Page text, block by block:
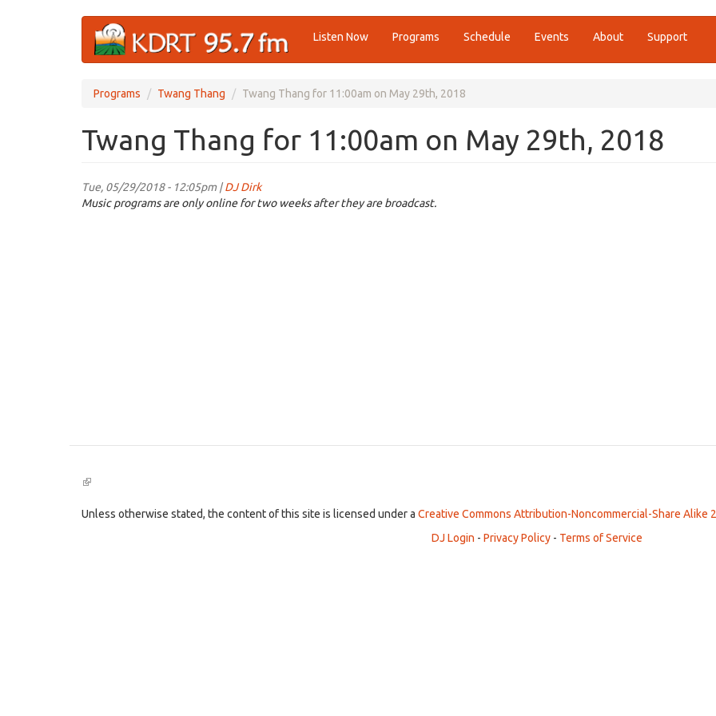
Listen Now Programs Schedule Events About Support
Programs Twang Thang Twang Thang for 11:00am on May 29th, 2018
Twang Thang for 11:00am on May 29th, 2018
Tue, 05/29/2018 - 12:05pm |DJ Dirk
Music programs are only online for two weeks after they are broadcast.
(link
external)
Unless otherwise stated, the content of this site is licensed under a Creative Commons Attribution-Noncommercial-Share Alike
DJ Login - Privacy Policy - Terms of Service